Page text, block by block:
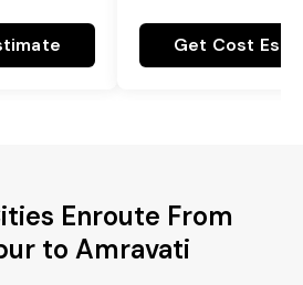
Get Cost
Enroute From
to Amravati